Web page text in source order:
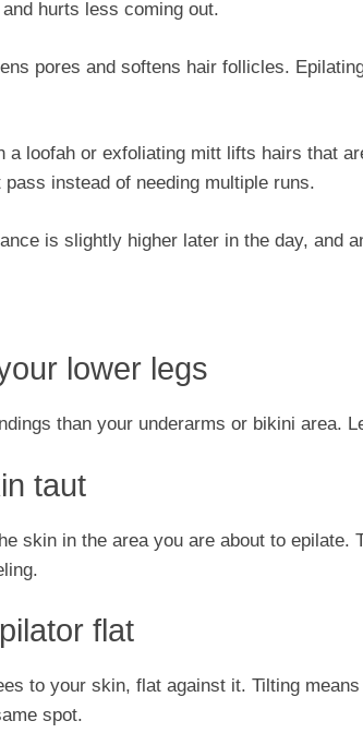
hurts less coming out.
pores and softens hair follicles.
a loofah or exfoliating mitt lifts hairs that
instead of needing multiple runs.
is slightly higher later in the day, and
lower legs
than your underarms or bikini area.
taut
skin in the area you are about to
flat
to your skin, flat against it. Tilting
spot.